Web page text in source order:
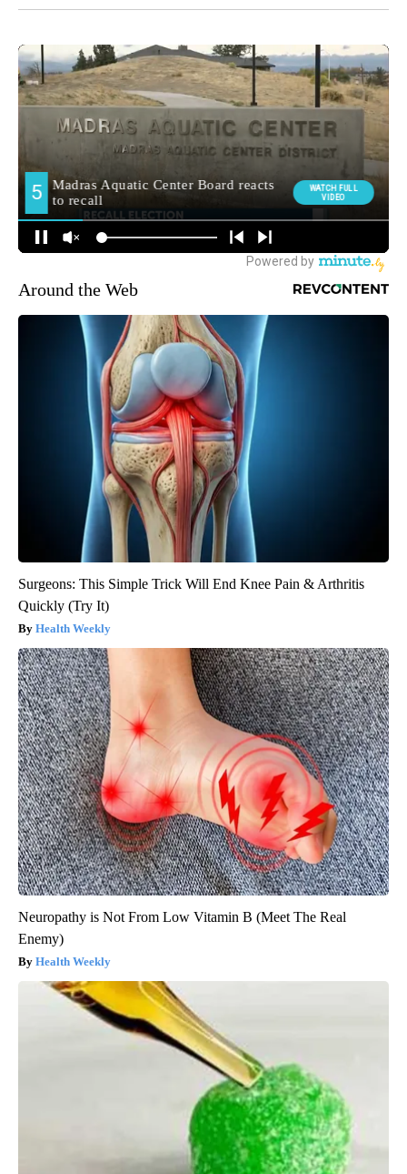
Around the Web
Surgeons: This Simple Trick Will End Knee Pain & Arthritis
Quickly (Try It)
Health Weekly
Neuropathy is Not From Low Vitamin B (Meet The Real
Enemy)
Health Weekly